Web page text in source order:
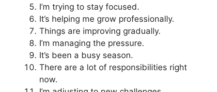
I’m trying to stay focused.
It’s helping me grow professionally.
Things are improving gradually.
I’m managing the pressure.
It’s been a busy season.
There are a lot of responsibilities right
now.